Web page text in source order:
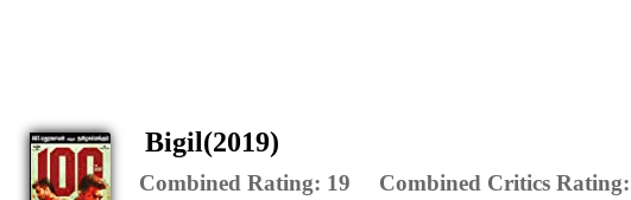
Bigil(2019)
Combined Rating: 19 Combined Critics Rating: